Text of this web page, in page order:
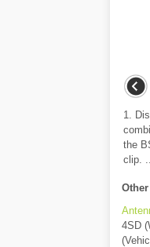
1.
the
clip.
4SD